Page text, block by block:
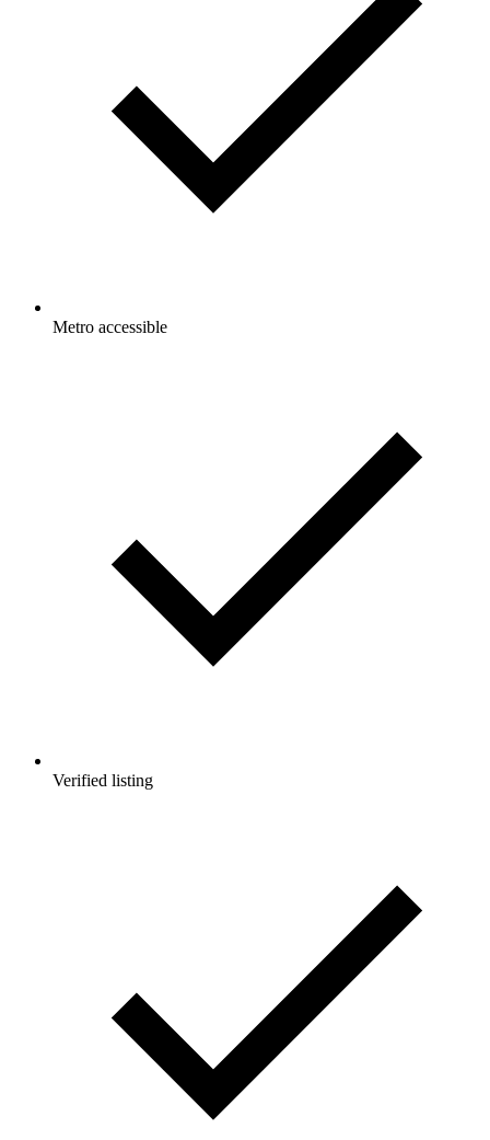
Metro accessible
Verified listing